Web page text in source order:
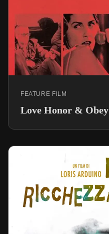
FEATURE FILM
Love Honor & Obey